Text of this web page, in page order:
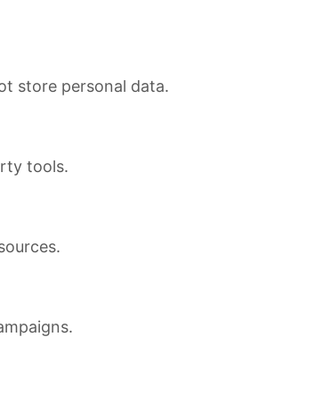
store personal data.
tools.